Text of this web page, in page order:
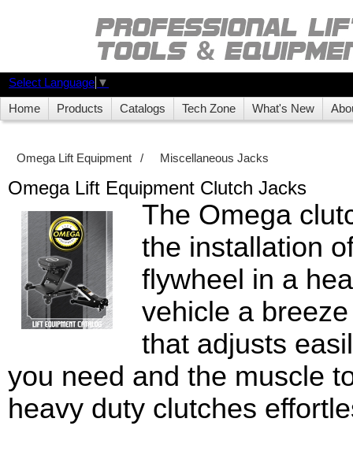
Select Language ▼
Home Products Catalogs Tech Zone What's New
Omega Lift Equipment / Miscellaneous Jacks
Omega Lift Equipment Clutch Jacks
The Omega
the installation
flywheel in a
vehicle a
that adjusts
you need and the muscle
heavy duty clutches